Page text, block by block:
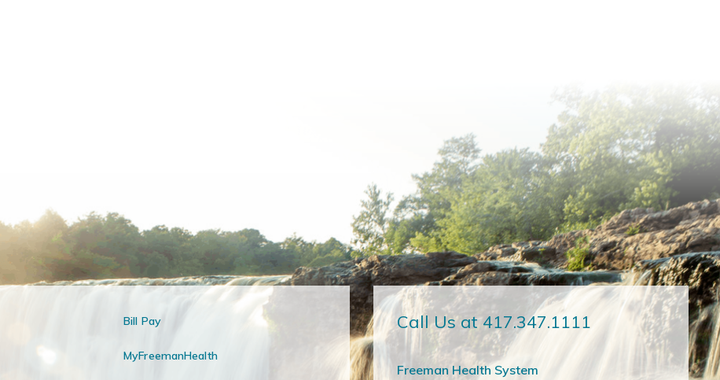
Bill Pay
MyFreemanHealth
Call Us at 417.347.1111
Freeman Health System